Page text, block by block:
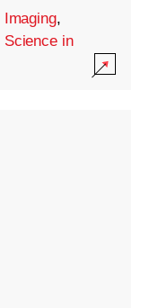
Imaging,
Science in